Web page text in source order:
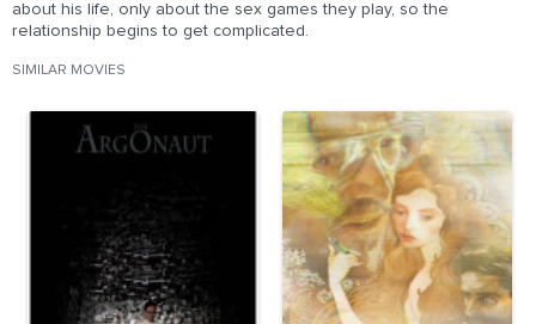
about his life, only about the sex games they play, so the
relationship begins to get complicated.
SIMILAR MOVIES